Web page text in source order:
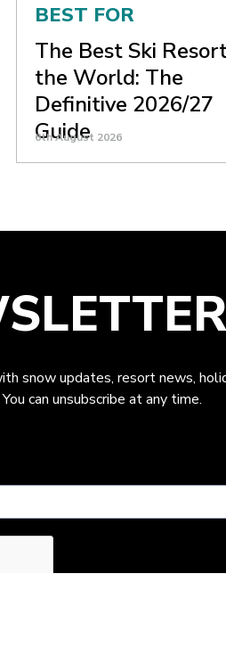
BEST FOR
The Best Ski
the World: The
Definitive 2026/27
Guide
6th August 2026
snow updates, resort news,
can unsubscribe at any time.